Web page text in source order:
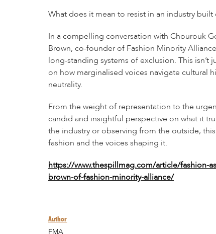
What does it mean to resist in an industry
In a compelling conversation with Chourouk
Brown, co-founder of Fashion Minority
long-standing systems of exclusion. This isn’t
on how marginalised voices navigate cultural
neutrality.
From the weight of representation to the
candid and insightful perspective on what it
the industry or observing from the outside,
fashion and the voices shaping it.
https://www.thespillmag.com/article/fashion-
brown-of-fashion-minority-alliance/
Author
FMA